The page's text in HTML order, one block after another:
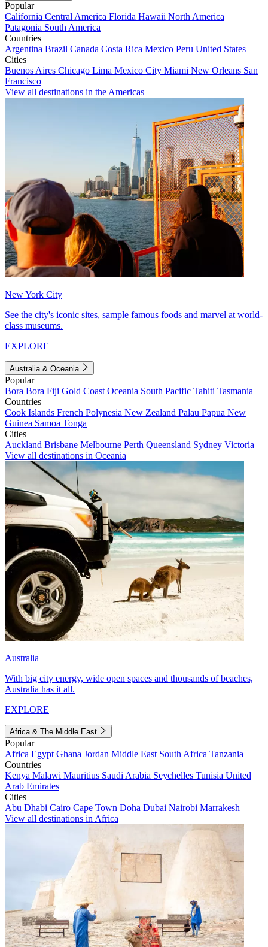
Popular
California Central America Florida Hawaii North America
Patagonia South America
Countries
Argentina Brazil Canada Costa Rica Mexico Peru United States
Cities
Buenos Aires Chicago Lima Mexico City Miami New Orleans San
Francisco
View all destinations in the Americas
New York City
See the city's iconic sites, sample famous foods and marvel at world-
class museums.
EXPLORE
Australia & Oceania
Popular
Bora Bora Fiji Gold Coast Oceania South Pacific Tahiti Tasmania
Countries
Cook Islands French Polynesia New Zealand Palau Papua New
Guinea Samoa Tonga
Cities
Auckland Brisbane Melbourne Perth Queensland Sydney Victoria
View all destinations in Oceania
Australia
With big city energy, wide open spaces and thousands of beaches,
Australia has it all.
EXPLORE
Africa & The Middle East
Popular
Africa Egypt Ghana Jordan Middle East South Africa Tanzania
Countries
Kenya Malawi Mauritius Saudi Arabia Seychelles Tunisia United
Arab Emirates
Cities
Abu Dhabi Cairo Cape Town Doha Dubai Nairobi Marrakesh
View all destinations in Africa